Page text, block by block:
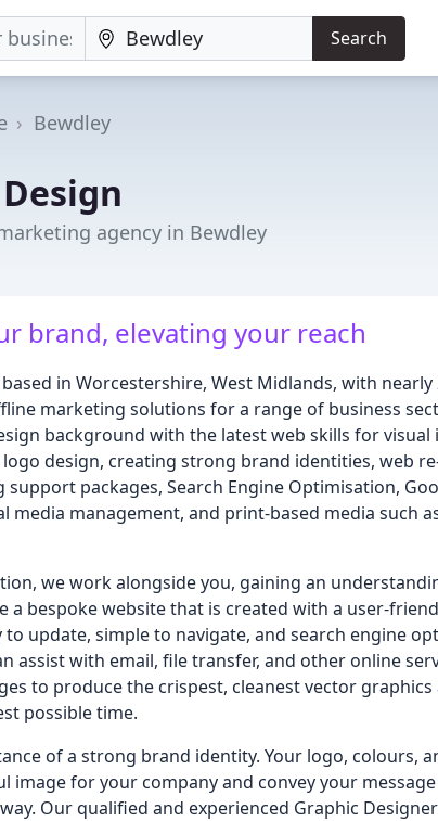
Search
Bewdley
agency in Bewdley
brand, elevating your reach
in Worcestershire, West Midlands, with nearly
marketing solutions for a range of business
background with the latest web skills for visual
design, creating strong brand identities, web
packages, Search Engine Optimisation,
media management, and print-based media such
we work alongside you, gaining an
a bespoke website that is created with a user-
update, simple to navigate, and search engine
assist with email, file transfer, and other online
to produce the crispest, cleanest vector graphics
possible time.
of a strong brand identity. Your logo, colours,
for your company and convey your
Our qualified and experienced Graphic